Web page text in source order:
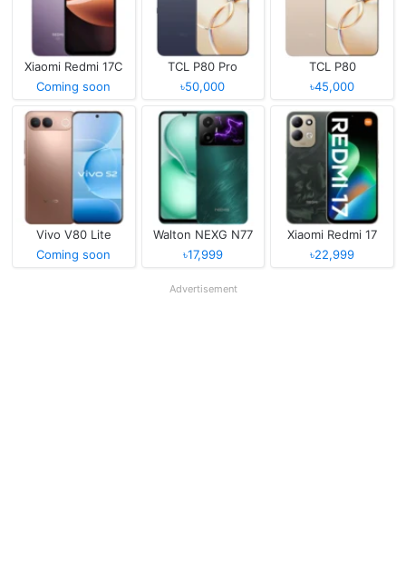
Xiaomi Redmi 17C
Coming soon
TCL P80 Pro
৳50,000
TCL P80
৳45,000
Vivo V80 Lite
Coming soon
Walton NEXG N77
৳17,999
Xiaomi Redmi 17
৳22,999
Advertisement